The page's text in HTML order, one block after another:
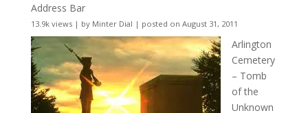
Address Bar
13.9k views| by Minter Dial | posted on August 31, 2011
Arlington
Cemetery
– Tomb
of the
Unknown